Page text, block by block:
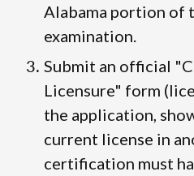
Alabama portion of
examination.
Submit an official
Licensure" form
the application,
current license in
certification must